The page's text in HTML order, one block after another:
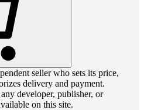
seller who sets its price,
delivery and payment.
developer, publisher, or
on this site.